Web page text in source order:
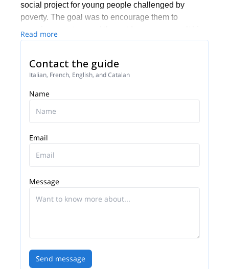
social project for young people challenged by
poverty. The goal was to encourage them to
experience nature and the outdoors, as a result his
passion for the mountains was born.
Today, he is an International Mountain Leader with
more than 14 years of experience in leading groups
Europe from the Alps, to the Pyrenees, Portugal,
Tuscany and Morocco. As a Yoga Teacher, he leads
and meditation. You can be sure to learn lots from
Sergio about the mountain environment. As well as
his native Spanish tongue, Sergio also speaks
French, English, Catalan and Italian
Read more
Contact the guide
Italian, French, English, and Catalan
Name
Email
Message
Send message